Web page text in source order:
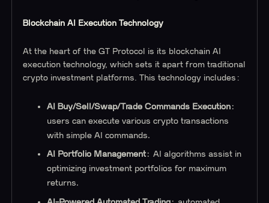
Blockchain AI Execution Technology
At the heart of the GT Protocol is its blockchain AI
execution technology, which sets it apart from traditional
crypto investment platforms. This technology includes:
AI Buy/Sell/Swap/Trade Commands Execution :
users can execute various crypto transactions
with simple AI commands.
AI Portfolio Management : AI algorithms assist in
optimizing investment portfolios for maximum
returns.